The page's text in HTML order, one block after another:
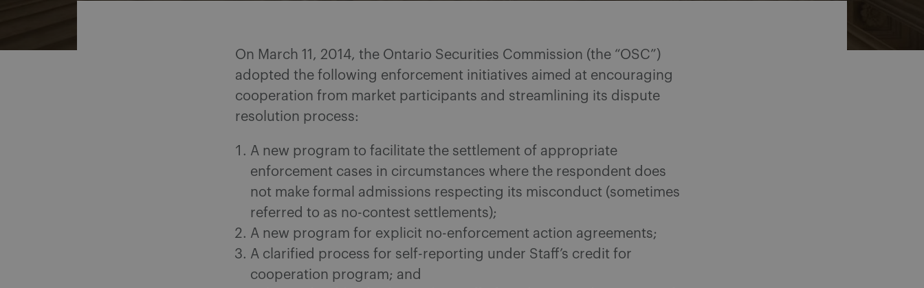
On March 11, 2014, the Ontario Securities Commission (the “OSC”)
adopted the following enforcement initiatives aimed at encouraging
cooperation from market participants and streamlining its dispute
resolution process:
A new program to facilitate the settlement of appropriate
enforcement cases in circumstances where the respondent does
not make formal admissions respecting its misconduct (sometimes
referred to as no-contest settlements);
A new program for explicit no-enforcement action agreements;
A clarified process for self-reporting under Staff’s credit for
cooperation program; and